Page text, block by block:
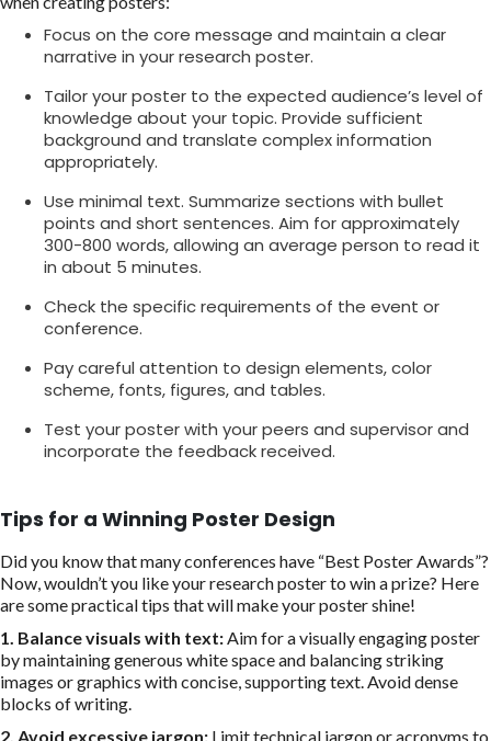
Focus on the core message and maintain a clear
narrative in your research poster.
Tailor your poster to the expected audience’s level of
knowledge about your topic. Provide sufficient
background and translate complex information
appropriately.
Use minimal text. Summarize sections with bullet
points and short sentences. Aim for approximately
300-800 words, allowing an average person to read it
in about 5 minutes.
Check the specific requirements of the event or
conference.
Pay careful attention to design elements, color
scheme, fonts, figures, and tables.
Test your poster with your peers and supervisor and
incorporate the feedback received.
Tips for a Winning Poster Design
Did you know that many conferences have “Best Poster Awards”?
Now, wouldn’t you like your research poster to win a prize? Here
are some practical tips that will make your poster shine!
1. Balance visuals with text:Aim for a visually engaging poster
by maintaining generous white space and balancing striking
images or graphics with concise, supporting text. Avoid dense
blocks of writing.
2. Avoid excessive jargon: Limit technical jargon or acronyms to